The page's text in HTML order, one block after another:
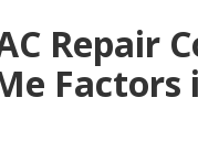
Repair
Factors